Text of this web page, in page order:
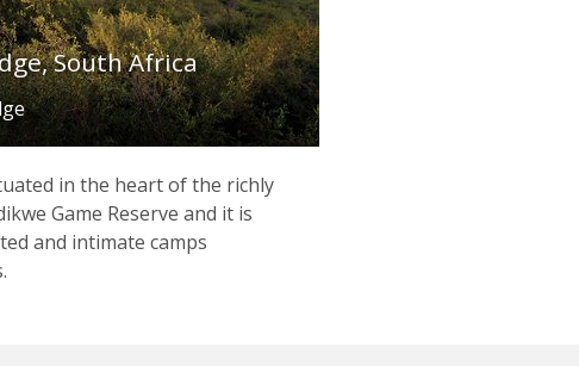
South Africa
in the heart of the richly
Game Reserve and it is
and intimate camps